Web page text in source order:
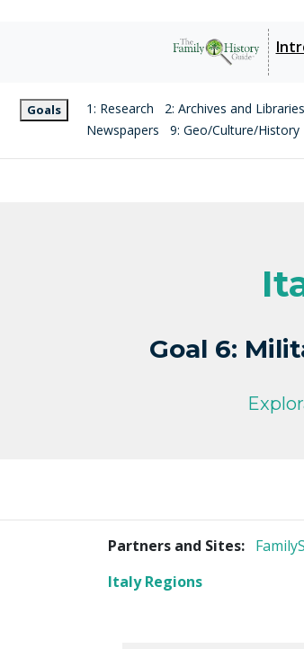
Goals 1: Research 2: Archives and Libraries
Newspapers
9: Geo/Culture/History
Goal 6:
Partners and Sites:
Italy Regions